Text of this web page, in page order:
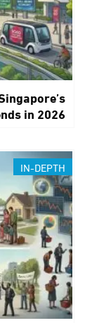
in 2026
IN-DEPTH